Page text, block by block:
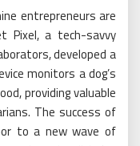
entrepreneurs are
Pixel, a tech-savvy
developed a
monitors a dog’s
providing valuable
The success of
to a new wave of